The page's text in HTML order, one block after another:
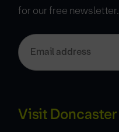
for our free newsletter.
Visit Doncaster